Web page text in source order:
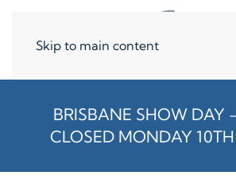
Skip to main content
BRISBANE SHOW DAY
CLOSED MONDAY